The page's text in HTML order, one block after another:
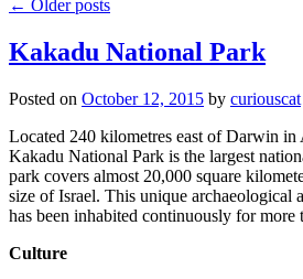
← Older posts
Kakadu National Park
Posted on October 12, 2015 by curiouscat
Located 240 kilometres east of Darwin in
Kakadu National Park is the largest
park covers almost 20,000 square
size of Israel. This unique archaeological
has been inhabited continuously for more
Culture